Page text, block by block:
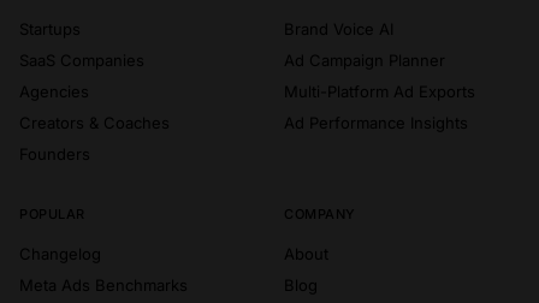
Startups
SaaS Companies
Agencies
Creators & Coaches
Founders
Brand Voice AI
Ad Campaign Planner
Multi-Platform Ad Exports
Ad Performance Insights
POPULAR
Changelog
Meta Ads Benchmarks
COMPANY
About
Blog